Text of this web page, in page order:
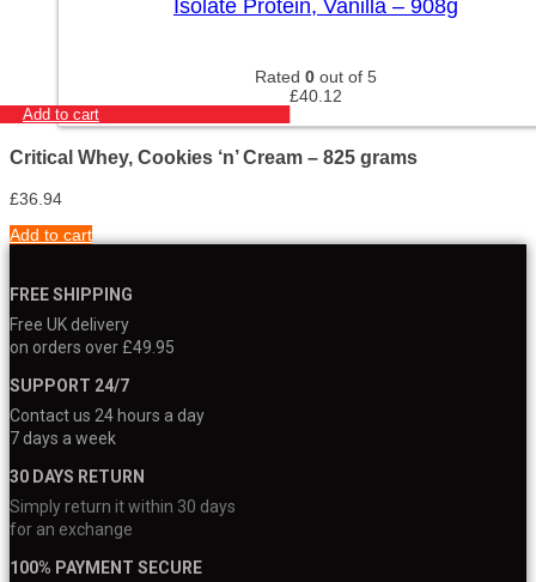
Isolate Protein, Vanilla – 908g
Rated 0 out of 5
£40.12
Add to cart
Critical Whey, Cookies ‘n’ Cream – 825 grams
£36.94
Add to cart
FREE SHIPPING
Free UK delivery
on orders over £49.95
SUPPORT 24/7
Contact us 24 hours a day
7 days a week
30 DAYS RETURN
Simply return it within 30 days
for an exchange
100% PAYMENT SECURE